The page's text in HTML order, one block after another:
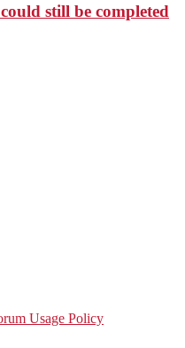
still be completed
Usage Policy